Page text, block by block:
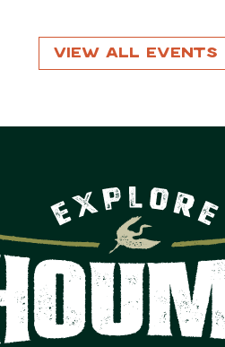
View All Events